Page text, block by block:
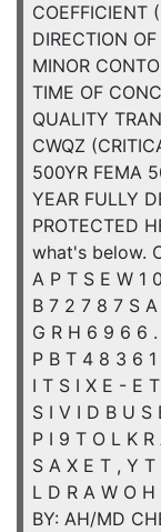
COEFFICIENT
DIRECTION
MINOR
TIME OF
QUALITY
CWQZ
500YR FEMA
YEAR FULLY
PROTECTED
what's below.
A P T S E W 1
B 7 2 7 8 7 S
G R H 6 9 6 6
P B T 4 8 3 6
I T S I X E - E
S I V I D B U S
P I 9 T O L K R
S A X E T , Y
L D R A W O
BY: AH/MD